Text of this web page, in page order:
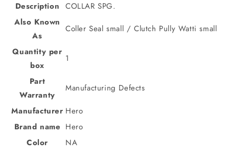
Description COLLAR SPG.
Also Known
As
Coller Seal small / Clutch Pully Watti small
Quantity per
box
1
Part
Warranty
Manufacturing Defects
Manufacturer Hero
Brand name Hero
Color
NA